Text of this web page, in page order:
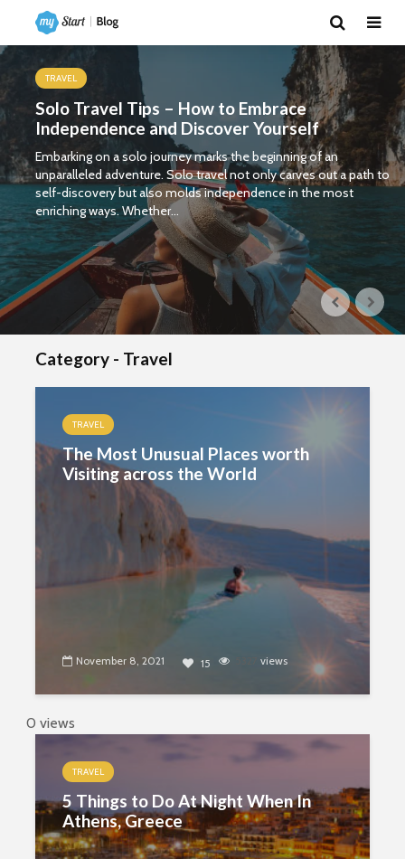
TRAVEL
Solo Travel Tips – How to Embrace
Independence and Discover Yourself
Embarking on a solo journey marks the beginning of an
unparalleled adventure. Solo travel not only carves out a path to
self-discovery but also molds independence in the most
enriching ways. Whether...
Category - Travel
TRAVEL
The Most Unusual Places worth
Visiting across the World
November 8, 2021 15 views
0 views
TRAVEL
5 Things to Do At Night When In
Athens, Greece